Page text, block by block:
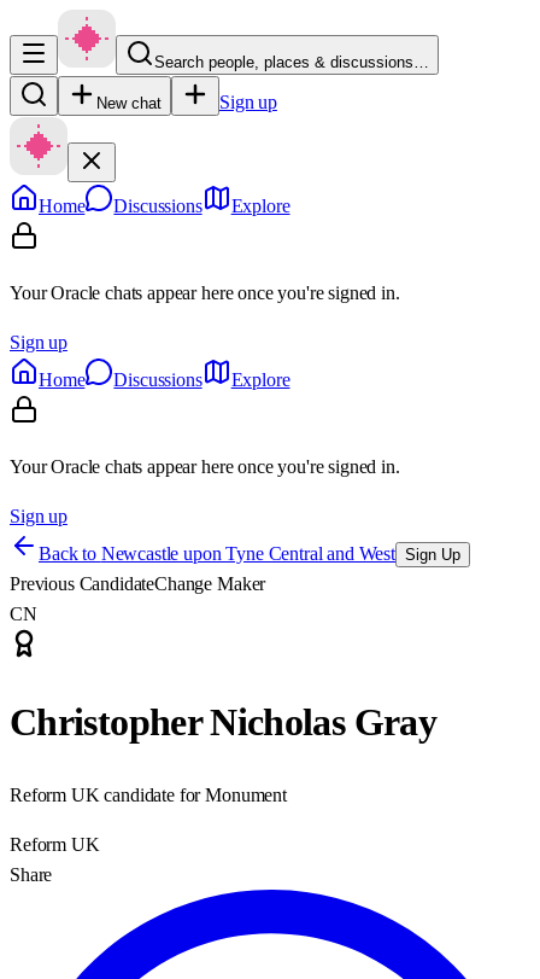
Search people, places & discussions…
New chat Sign up
Home Discussions Explore
Your Oracle chats appear here once you're signed in.
Sign up
Home
Discussions Explore
Your Oracle chats appear here once you're signed in.
Sign up
Back to Newcastle upon Tyne Central and West Sign Up
Previous CandidateChange Maker
CN
Christopher Nicholas Gray
Reform UK candidate for Monument
Reform UK
Share